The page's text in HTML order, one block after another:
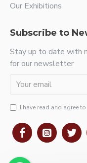
Our Exhibitions
Subscribe to
Stay up to date with
for our newsletter
I have read and agree